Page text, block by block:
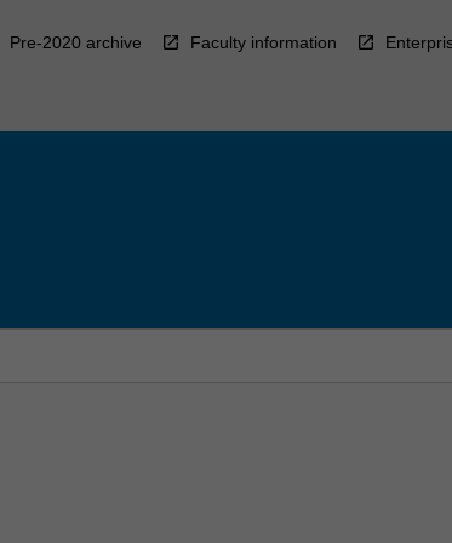
Pre-2020 archive Faculty information